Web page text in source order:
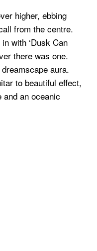
higher, ebbing
from the centre.
with ‘Dusk Can
there was one.
aura.
to beautiful effect,
an oceanic